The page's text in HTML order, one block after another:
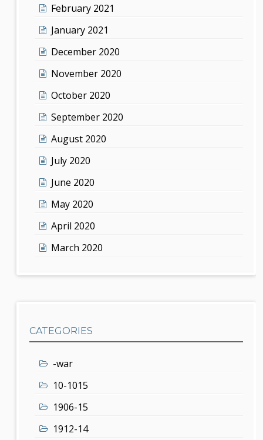
February 2021
January 2021
December 2020
November 2020
October 2020
September 2020
August 2020
July 2020
June 2020
May 2020
April 2020
March 2020
CATEGORIES
-war
10-1015
1906-15
1912-14